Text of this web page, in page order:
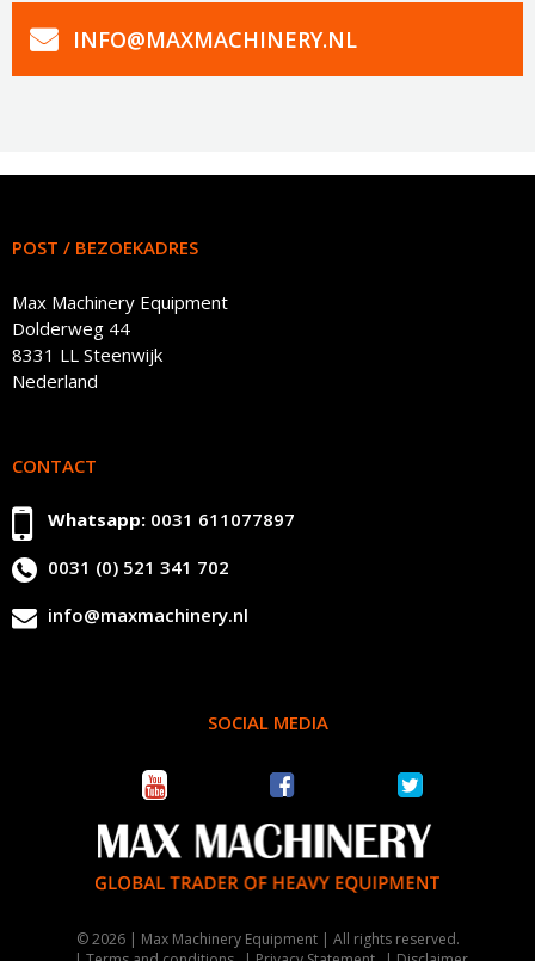
INFO@MAXMACHINERY.NL
POST / BEZOEKADRES
Max Machinery Equipment
Dolderweg 44
8331 LL Steenwijk
Nederland
CONTACT
Whatsapp: 0031 611077897
0031 (0) 521 341 702
info@maxmachinery.nl
SOCIAL MEDIA
© 2026 | Max Machinery Equipment | All rights reserved.